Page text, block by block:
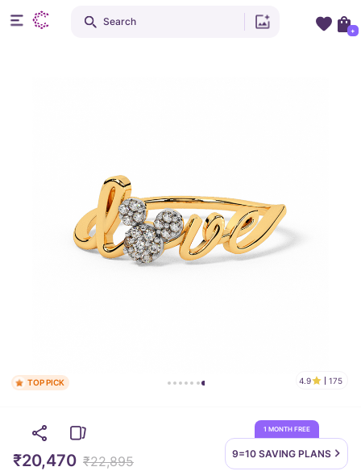
TOP PICK 4.9 175
1 MONTH FREE
9=10 SAVING PLANS
₹20,470 ₹22,895
Search
+